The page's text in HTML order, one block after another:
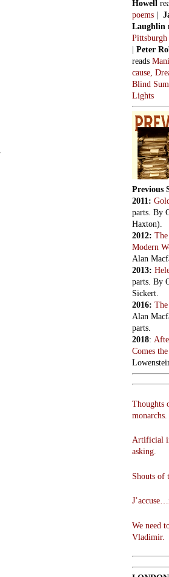
Howell
poems |
Laughlin
| Peter
reads
cause,
Blind
Lights
Previous
2011:
parts. By
Haxton).
2012:
Modern
Alan
2013:
parts. By
Sickert.
2016:
Alan
parts.
2018:
Comes
Thoughts
monarchs.
Artificial
asking.
Shouts of
We need
Vladimir.